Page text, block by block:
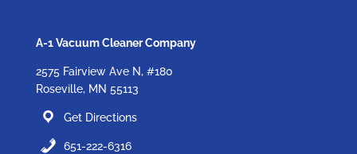
A-1 Vacuum Cleaner Company
2575 Fairview Ave N, #180
Roseville, MN 55113
Get Directions
651-222-6316